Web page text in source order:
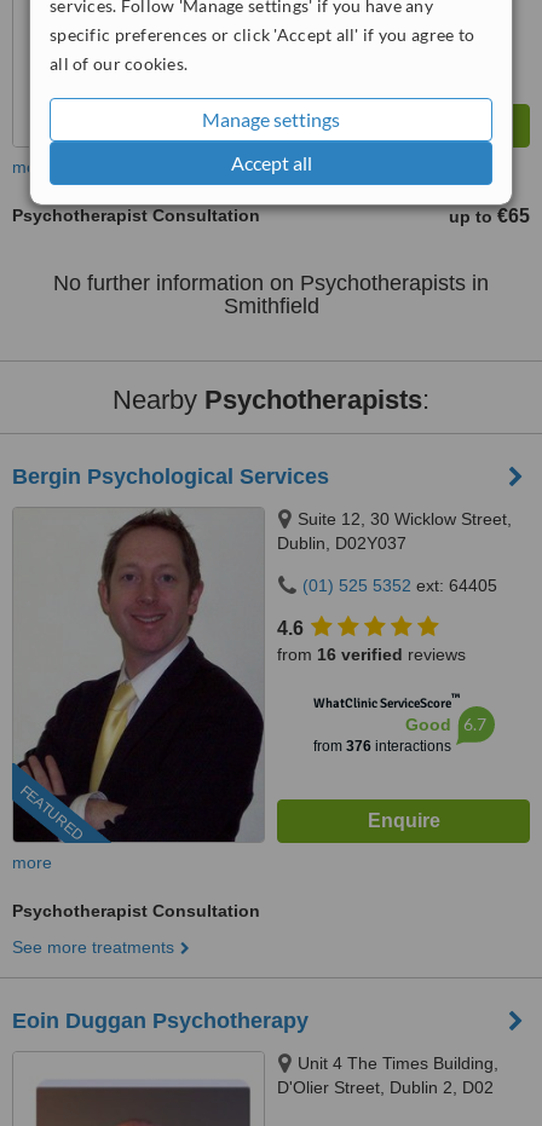
services. Follow 'Manage settings' if you have any
specific preferences or click 'Accept all' if you agree to
all of our cookies.
Manage settings
Accept all
more
Psychotherapist Consultation up to €65
No further information on Psychotherapists in
Smithfield
Nearby Psychotherapists:
Bergin Psychological Services
FEATURED
Suite 12, 30 Wicklow Street,
Dublin, D02Y037
(01) 525 5352 ext: 64405
4.6
from 16 verified reviews
WhatClinic ServiceScore™
Good
from 376interactions
6.7
more
Psychotherapist Consultation
See more treatments
Eoin Duggan Psychotherapy
Unit 4 The Times Building,
D'Olier Street, Dublin 2, D02